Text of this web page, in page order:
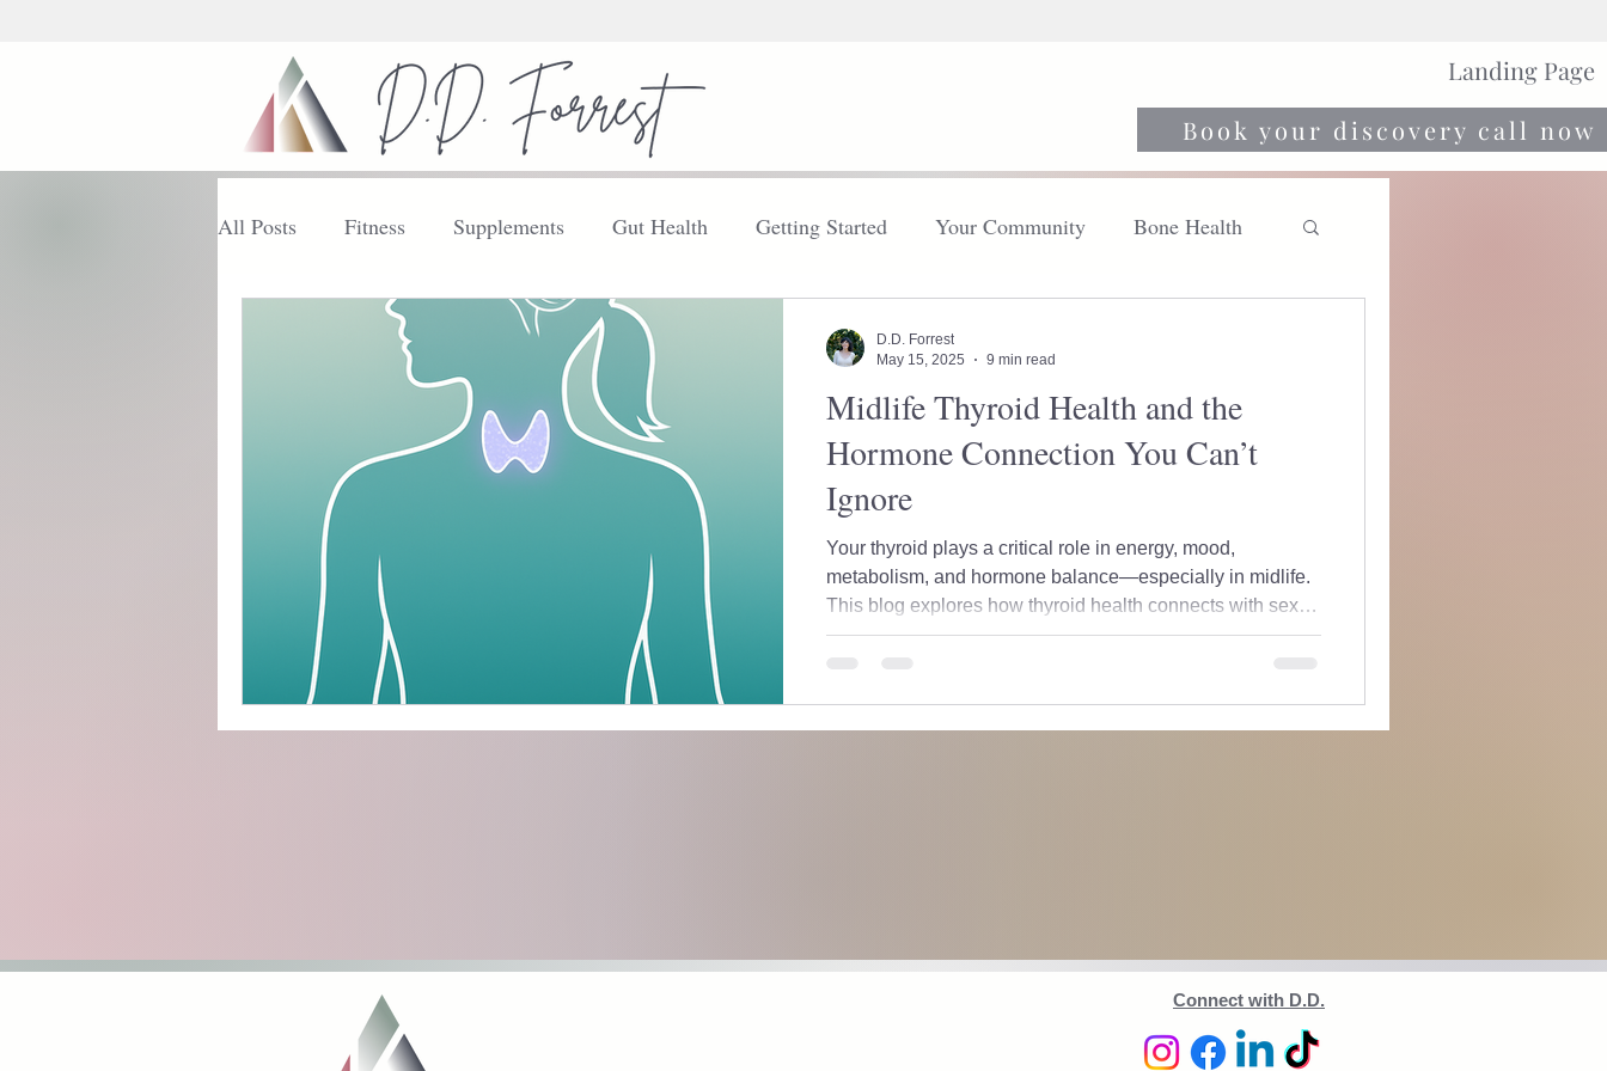
Landing Page
Book your discovery call now
All Posts Fitness Supplements Gut Health Getting Started Your Community Bone Health
Getting Started FDN
Midlife Thyroid Health and the
Hormone Connection You Can’t
Ignore
Your thyroid plays a critical role in energy, mood,
metabolism, and hormone balance—especially in midlife.
This blog explores how thyroid health connects with sex
hormones and stress, shares real client cases, and breaks
D.D. Forrest
May 15, 2025
9 min read
Connect with D.D.